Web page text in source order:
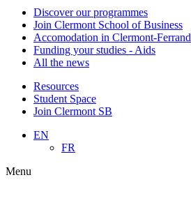
Discover our programmes
Join Clermont School of Business
Accomodation in Clermont-Ferrand
Funding your studies - Aids
All the news
Resources
Student Space
Join Clermont SB
EN
FR
Menu